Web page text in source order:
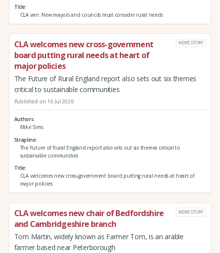
Title
CLA win: New mayors and councils must consider rural needs
CLA welcomes new cross-government
board putting rural needs at heart of
major policies
NEWS STORY
The Future of Rural England report also sets out six themes
critical to sustainable communities
Published on 16 Jul 2026
Authors
Mike Sims
Strapline
The Future of Rural England report also sets out six themes critical to
sustainable communities
Title
CLA welcomes new cross-government board putting rural needs at heart of
major policies
CLA welcomes new chair of Bedfordshire
and Cambridgeshire branch
NEWS STORY
Tom Martin, widely known as Farmer Tom, is an arable
farmer based near Peterborough